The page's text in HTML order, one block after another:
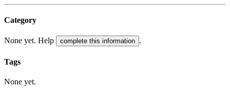
Category
None yet. Help complete this information .
Tags
None yet.